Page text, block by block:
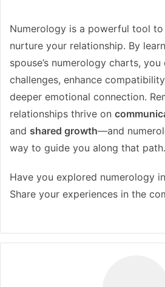
Numerology is a powerful tool to
nurture your relationship. By
spouse’s numerology charts,
challenges, enhance
deeper emotional connection.
relationships thrive on
and shared growth—and
way to guide you along that path.
Have you explored numerology
Share your experiences in the